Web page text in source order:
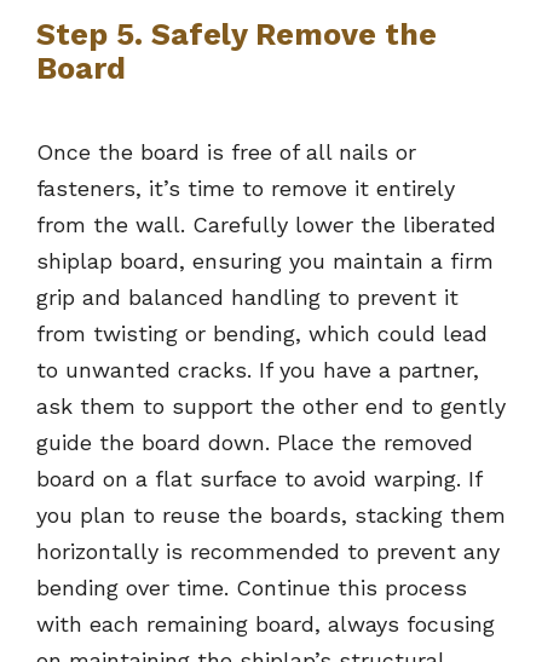
Step 5. Safely Remove the
Board
Once the board is free of all nails or
fasteners, it’s time to remove it entirely
from the wall. Carefully lower the liberated
shiplap board, ensuring you maintain a firm
grip and balanced handling to prevent it
from twisting or bending, which could lead
to unwanted cracks. If you have a partner,
ask them to support the other end to gently
guide the board down. Place the removed
board on a flat surface to avoid warping. If
you plan to reuse the boards, stacking them
horizontally is recommended to prevent any
bending over time. Continue this process
with each remaining board, always focusing